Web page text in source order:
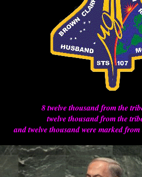
8 twelve thousand from the
twelve thousand from the
and twelve thousand were marked